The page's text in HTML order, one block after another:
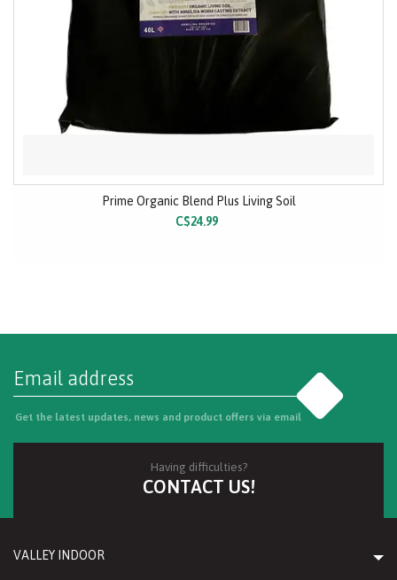
Prime Organic Blend Plus Living Soil
C$24.99
Get the latest updates, news and product offers via email
Having difficulties?
CONTACT US!
VALLEY INDOOR